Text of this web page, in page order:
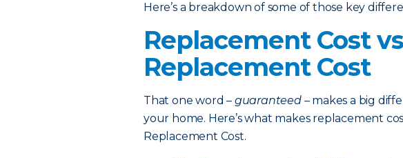
Here’s a breakdown of some of those key
Replacement Cost
Replacement Cost
That one word – guaranteed– makes a big
your home. Here’s what makes replacement
Replacement Cost.